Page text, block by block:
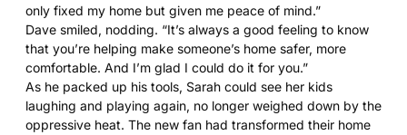
only fixed my home but given me peace of mind.”
Dave smiled, nodding. “It’s always a good feeling to know
that you’re helping make someone’s home safer, more
comfortable. And I’m glad I could do it for you.”
As he packed up his tools, Sarah could see her kids
laughing and playing again, no longer weighed down by the
oppressive heat. The new fan had transformed their home